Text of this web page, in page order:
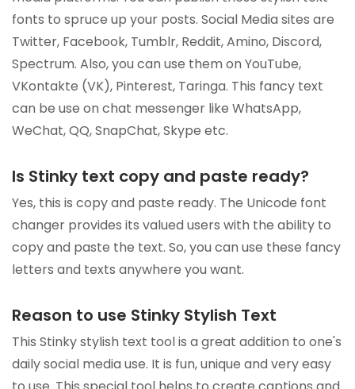
fonts to spruce up your posts. Social Media sites are
Twitter, Facebook, Tumblr, Reddit, Amino, Discord,
Spectrum. Also, you can use them on YouTube,
VKontakte (VK), Pinterest, Taringa. This fancy text
can be use on chat messenger like WhatsApp,
WeChat, QQ, SnapChat, Skype etc.
Is Stinky text copy and paste ready?
Yes, this is copy and paste ready. The Unicode font
changer provides its valued users with the ability to
copy and paste the text. So, you can use these fancy
letters and texts anywhere you want.
Reason to use Stinky Stylish Text
This Stinky stylish text tool is a great addition to one's
daily social media use. It is fun, unique and very easy